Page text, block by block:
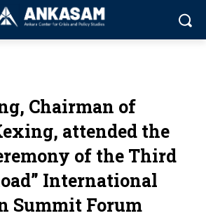
Chairman of
attended the
of the Third
International
Summit Forum